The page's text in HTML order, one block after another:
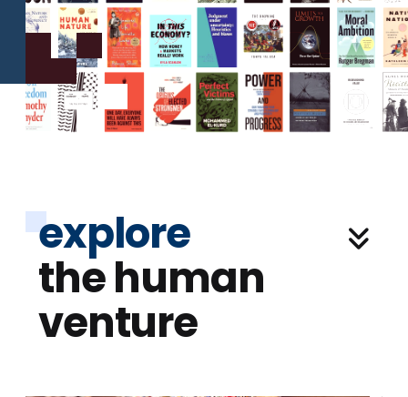
explore
the human
venture